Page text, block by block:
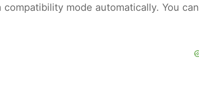
mode automatically. You can